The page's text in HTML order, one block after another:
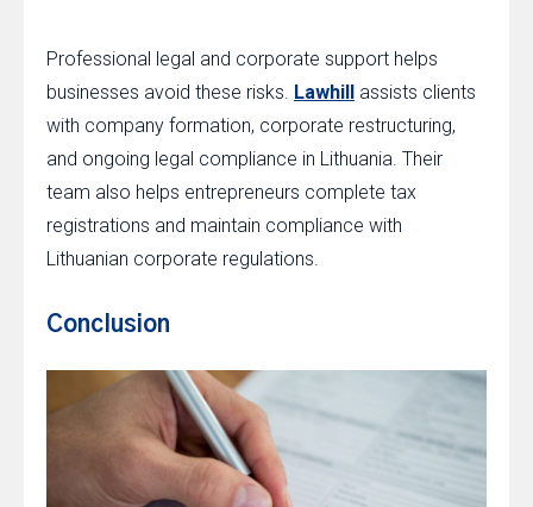
Professional legal and corporate support helps
businesses avoid these risks. Lawhill assists clients
with company formation, corporate restructuring,
and ongoing legal compliance in Lithuania. Their
team also helps entrepreneurs complete tax
registrations and maintain compliance with
Lithuanian corporate regulations.
Conclusion